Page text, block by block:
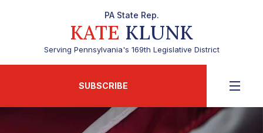
PA State Rep.
KATE KLUNK
Serving Pennsylvania's 169th Legislative District
SUBSCRIBE